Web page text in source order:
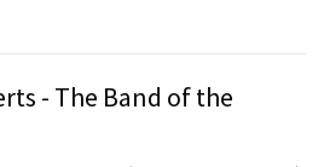
- The Band of the